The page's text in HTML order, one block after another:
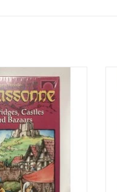
- 1 Rulebook
- 1 tile from
compatible with the
in the box and factory
wrapped.